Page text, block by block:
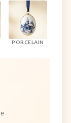
PORCELAIN